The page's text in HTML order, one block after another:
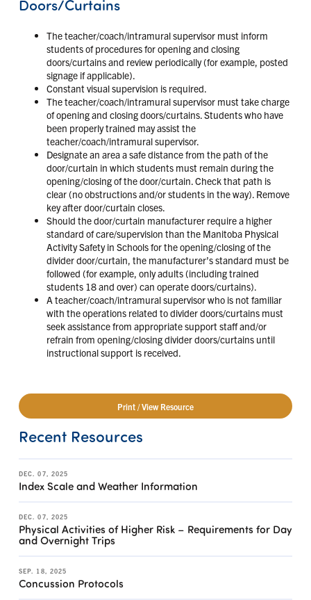
Doors/Curtains
The teacher/coach/intramural supervisor must inform
students of procedures for opening and closing
doors/curtains and review periodically (for example, posted
signage if applicable).
Constant visual supervision is required.
The teacher/coach/intramural supervisor must take charge
of opening and closing doors/curtains. Students who have
been properly trained may assist the
teacher/coach/intramural supervisor.
Designate an area a safe distance from the path of the
door/curtain in which students must remain during the
opening/closing of the door/curtain. Check that path is
clear (no obstructions and/or students in the way). Remove
key after door/curtain closes.
Should the door/curtain manufacturer require a higher
standard of care/supervision than the Manitoba Physical
Activity Safety in Schools for the opening/closing of the
divider door/curtain, the manufacturer’s standard must be
followed (for example, only adults (including trained
students 18 and over) can operate doors/curtains).
A teacher/coach/intramural supervisor who is not familiar
with the operations related to divider doors/curtains must
seek assistance from appropriate support staff and/or
refrain from opening/closing divider doors/curtains until
instructional support is received.
Print / View Resource
Recent Resources
DEC. 07, 2025
Index Scale and Weather Information
DEC. 07, 2025
Physical Activities of Higher Risk – Requirements for Day
and Overnight Trips
SEP. 18, 2025
Concussion Protocols